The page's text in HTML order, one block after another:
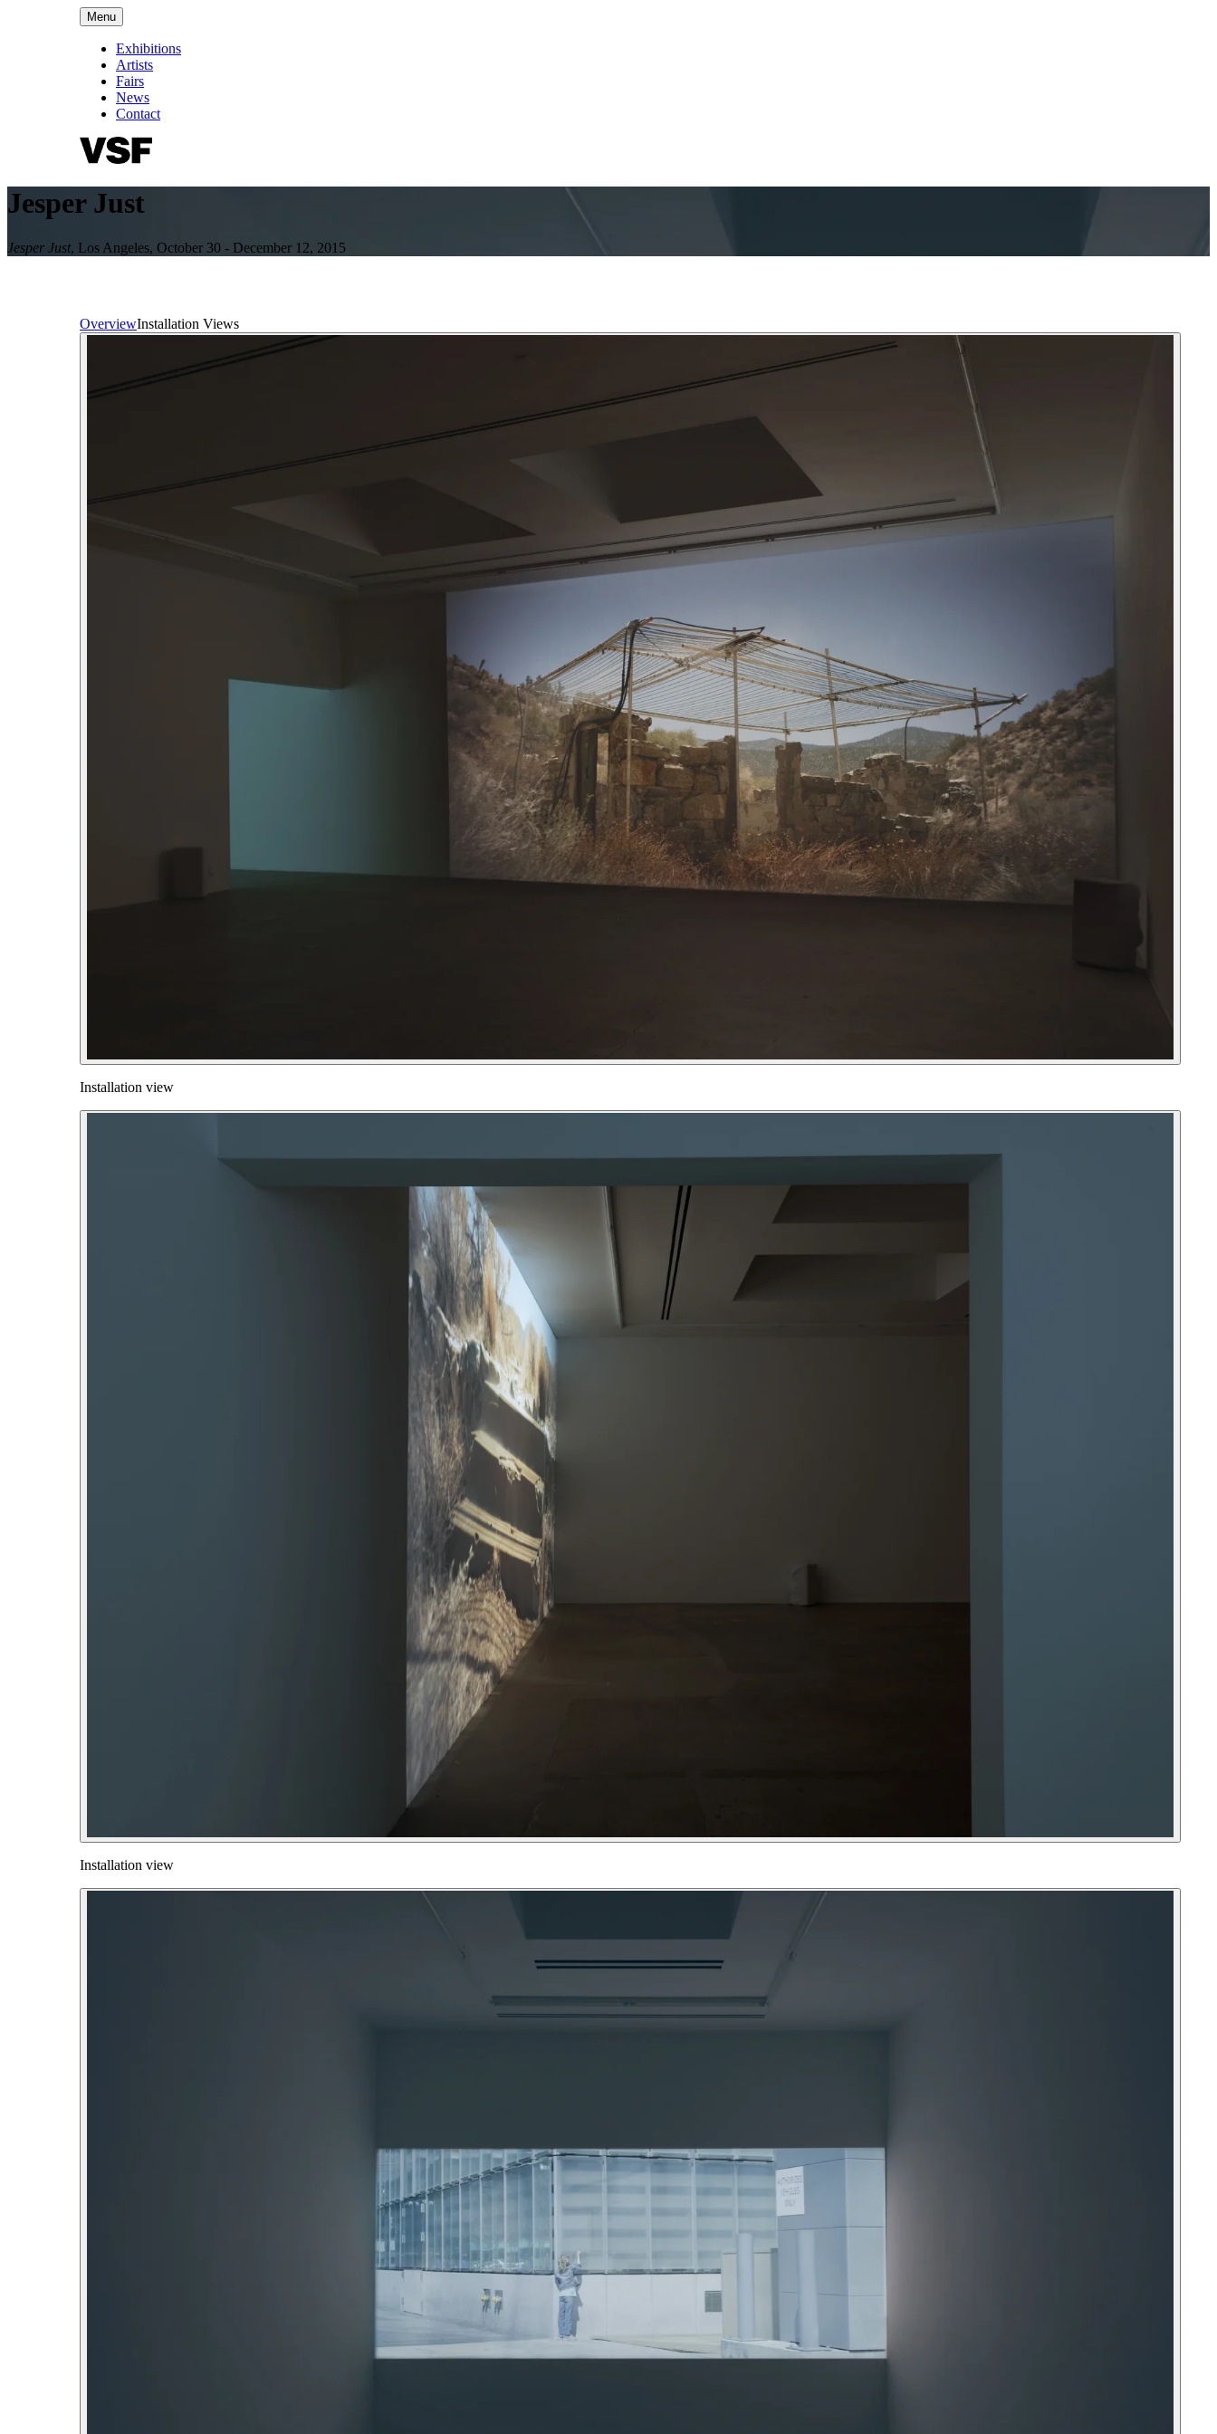
Menu
Exhibitions
Artists
Fairs
News
Contact
Jesper Just
Jesper Just, Los Angeles, October 30 - December 12, 2015
OverviewInstallation Views
Installation view
Installation view